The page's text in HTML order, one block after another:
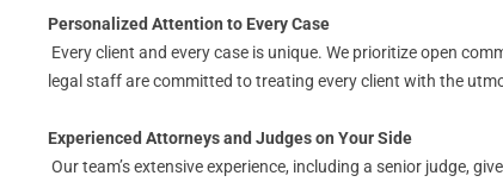
Personalized Attention to Every Case
Every client and every case is unique. We prioritize open
legal staff are committed to treating every client with the
Experienced Attorneys and Judges on Your Side
Our team’s extensive experience, including a senior judge,